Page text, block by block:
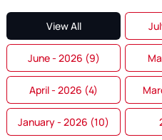
View All
June - 2026 (9)
April - 2026 (4)
January - 2026 (10)